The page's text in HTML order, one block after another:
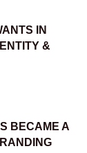
IN
&
BECAME A